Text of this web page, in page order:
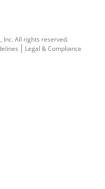
Inc.All rights reserved.
Legal & Compliance